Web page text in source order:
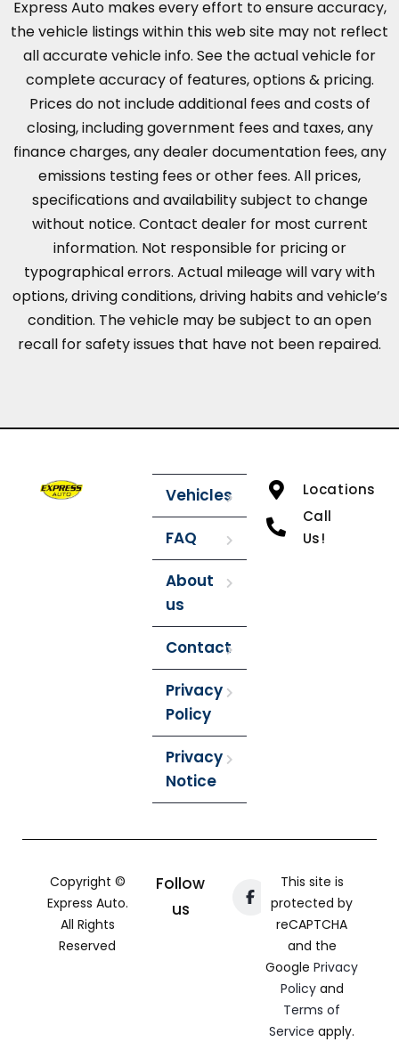
Express Auto makes every effort to ensure accuracy,
the vehicle listings within this web site may not reflect
all accurate vehicle info. See the actual vehicle for
complete accuracy of features, options & pricing.
Prices do not include additional fees and costs of
closing, including government fees and taxes, any
finance charges, any dealer documentation fees, any
emissions testing fees or other fees. All prices,
specifications and availability subject to change
without notice. Contact dealer for most current
information. Not responsible for pricing or
typographical errors. Actual mileage will vary with
options, driving conditions, driving habits and vehicle’s
condition. The vehicle may be subject to an open
recall for safety issues that have not been repaired.
Vehicles
FAQ
About
us
Contact
Privacy
Policy
Privacy
Notice
Locations
Call
Us!
Copyright ©
Express Auto.
All Rights
Reserved
Follow
us
This site is
protected by
reCAPTCHA
and the
Google Privacy
Policy and
Terms of
Service apply.